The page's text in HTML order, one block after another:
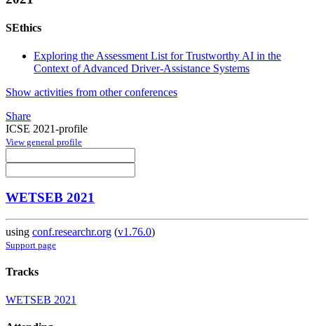
SEthics
Exploring the Assessment List for Trustworthy AI in the
Context of Advanced Driver-Assistance Systems
Show activities from other conferences
Share
ICSE 2021-profile
View general profile
WETSEB 2021
using conf.researchr.org (v1.76.0)
Support page
Tracks
WETSEB 2021